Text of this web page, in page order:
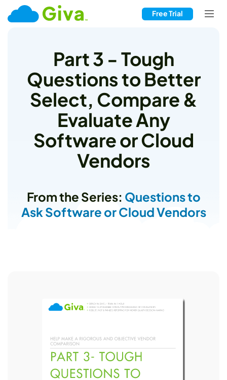
Free Trial
Part 3 - Tough
Questions to Better
Select, Compare &
Evaluate Any
Software or Cloud
Vendors
From the Series: Questions to
Ask Software or Cloud Vendors